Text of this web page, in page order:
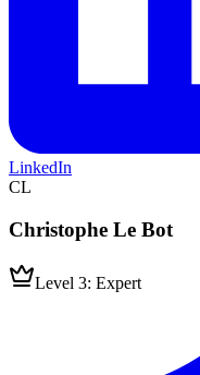
LinkedIn
CL
Christophe Le Bot
Level 3: Expert